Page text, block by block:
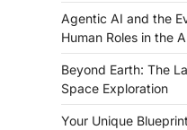
Agentic AI and the
Human Roles in the
Beyond Earth: The
Space Exploration
Your Unique